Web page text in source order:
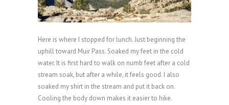
Here is where I stopped for lunch. Just beginning the
uphill toward Muir Pass. Soaked my feet in the cold
water. It is first hard to walk on numb feet after a cold
stream soak, but after a while, it feels good. I also
soaked my shirt in the stream and put it back on.
Cooling the body down makes it easier to hike.